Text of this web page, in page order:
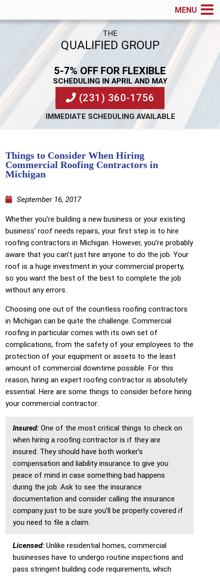
THE
QUALIFIED GROUP
5-7% OFF FOR FLEXIBLE
SCHEDULING IN APRIL AND MAY
(231) 360-1756
IMMEDIATE SCHEDULING AVAILABLE
Things to Consider When Hiring
Commercial Roofing Contractors in
Michigan
September 16, 2017
Whether you’re building a new business or your existing
business’ roof needs repairs, your first step is to hire
roofing contractors in Michigan. However, you’re probably
aware that you can’t just hire anyone to do the job. Your
roof is a huge investment in your commercial property,
so you want the best of the best to complete the job
without any errors.
Choosing one out of the countless roofing contractors
in Michigan can be quite the challenge. Commercial
roofing in particular comes with its own set of
complications, from the safety of your employees to the
protection of your equipment or assets to the least
amount of commercial downtime possible. For this
reason, hiring an expert roofing contractor is absolutely
essential. Here are some things to consider before hiring
your commercial contractor:
Insured: One of the most critical things to check on
when hiring a roofing contractor is if they are
insured. They should have both worker’s
compensation and liability insurance to give you
peace of mind in case something bad happens
during the job. Ask to see the insurance
documentation and consider calling the insurance
company just to be sure you’ll be properly covered if
you need to file a claim.
Licensed: Unlike residential homes, commercial
businesses have to undergo routine inspections and
pass stringent building code requirements, which
MENU